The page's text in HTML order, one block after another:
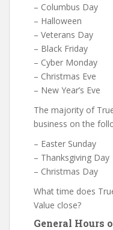
– Columbus Day
– Halloween
– Veterans Day
– Black Friday
– Cyber Monday
– Christmas Eve
– New Year’s Eve
The majority of
business on the
– Easter Sunday
– Thanksgiving Day
– Christmas Day
What time does
Value close?
General Hours